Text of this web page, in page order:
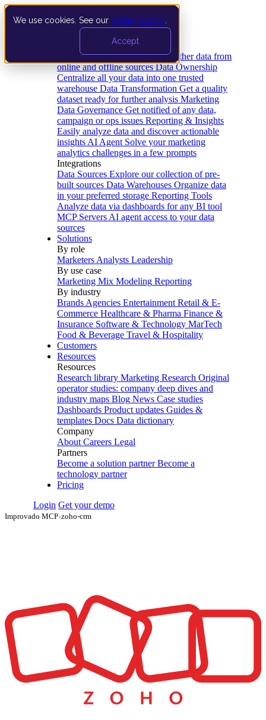
We use cookies. See our privacy policy
Accept
Data Extraction and Loading Gather data from
online and offline sources Data Ownership
Centralize all your data into one trusted
warehouse Data Transformation Get a quality
dataset ready for further analysis Marketing
Data Governance Get notified of any data,
campaign or ops issues Reporting & Insights
Easily analyze data and discover actionable
insights AI Agent Solve your marketing
analytics challenges in a few prompts
Integrations
Data Sources Explore our collection of pre-
built sources Data Warehouses Organize data
in your preferred storage Reporting Tools
Analyze data via dashboards for any BI tool
MCP Servers AI agent access to your data
sources
Solutions
By role
Marketers Analysts Leadership
By use case
Marketing Mix Modeling Reporting
By industry
Brands Agencies Entertainment Retail & E-
Commerce Healthcare & Pharma Finance &
Insurance Software & Technology MarTech
Food & Beverage Travel & Hospitality
Customers
Resources
Resources
Research library Marketing Research Original
operator studies: company deep dives and
industry maps Blog News Case studies
Dashboards Product updates Guides &
templates Docs Data dictionary
Company
About Careers Legal
Partners
Become a solution partner Become a
technology partner
Pricing
Login Get your demo
Improvado MCP›zoho-crm